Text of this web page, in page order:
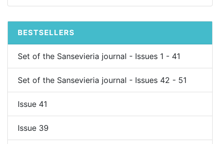
BESTSELLERS
Set of the Sansevieria journal - Issues 1 - 41
Set of the Sansevieria journal - Issues 42 - 51
Issue 41
Issue 39